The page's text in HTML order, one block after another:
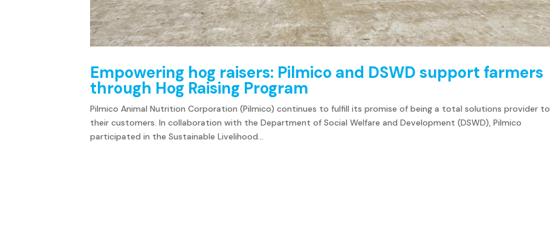
Empowering hog raisers: Pilmico and DSWD support farmers
through Hog Raising Program
Pilmico Animal Nutrition Corporation (Pilmico) continues to fulfill its promise of being a total solutions provider to
their customers. In collaboration with the Department of Social Welfare and Development (DSWD), Pilmico
participated in the Sustainable Livelihood...